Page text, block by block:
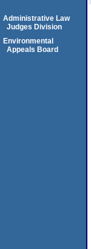
Administrative Law
Judges Division
Environmental
Appeals Board